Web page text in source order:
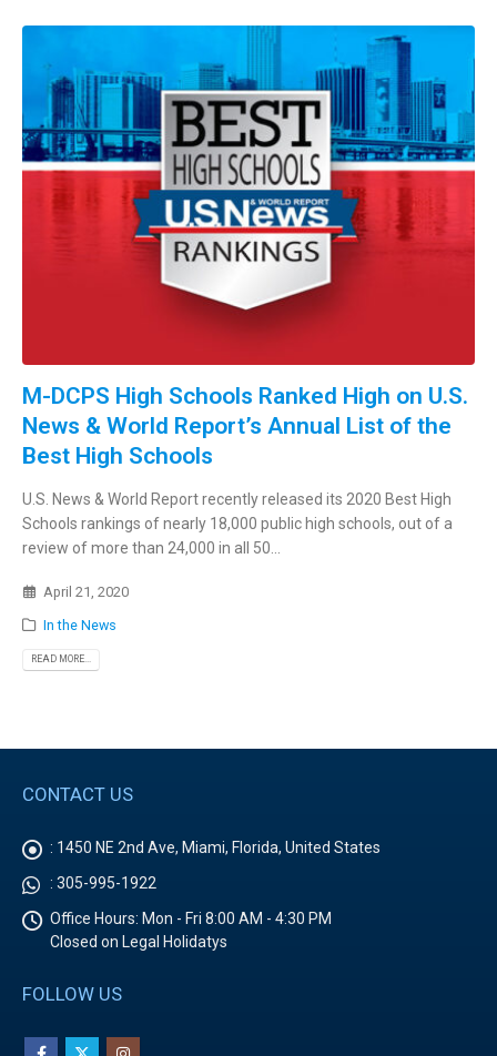
M-DCPS High Schools Ranked High on U.S.
News & World Report’s Annual List of the
Best High Schools
U.S. News & World Report recently released its 2020 Best High
Schools rankings of nearly 18,000 public high schools, out of a
review of more than 24,000 in all 50...
April 21, 2020
In the News
READ MORE...
CONTACT US
: 1450 NE 2nd Ave, Miami, Florida, United States
: 305-995-1922
Office Hours: Mon - Fri 8:00 AM - 4:30 PM
Closed on Legal Holidatys
FOLLOW US